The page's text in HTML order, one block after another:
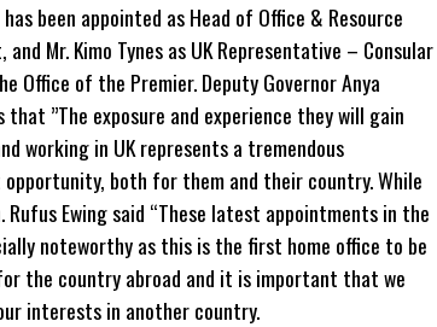
been appointed as Head of Office & Resource
and Mr. Kimo Tynes as UK Representative – Consular
Office of the Premier. Deputy Governor Anya
that ”The exposure and experience they will gain
working in UK represents a tremendous
opportunity, both for them and their country. While
Rufus Ewing said “These latest appointments in the
noteworthy as this is the first home office to be
the country abroad and it is important that we
interests in another country.